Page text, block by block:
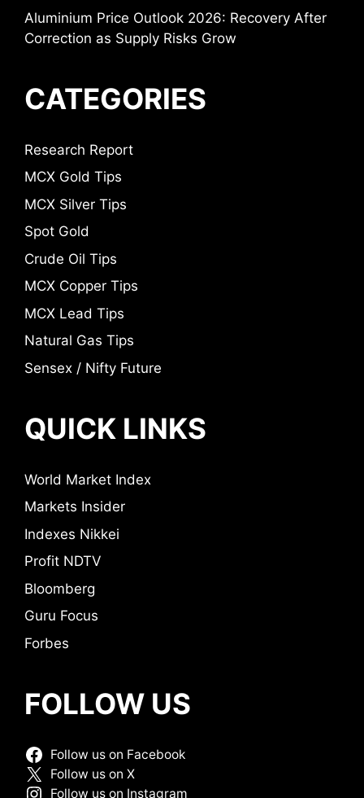
Aluminium Price Outlook 2026: Recovery After
Correction as Supply Risks Grow
CATEGORIES
Research Report
MCX Gold Tips
MCX Silver Tips
Spot Gold
Crude Oil Tips
MCX Copper Tips
MCX Lead Tips
Natural Gas Tips
Sensex / Nifty Future
QUICK LINKS
World Market Index
Markets Insider
Indexes Nikkei
Profit NDTV
Bloomberg
Guru Focus
Forbes
FOLLOW US
Follow us on Facebook
Follow us on X
Follow us on Instagram